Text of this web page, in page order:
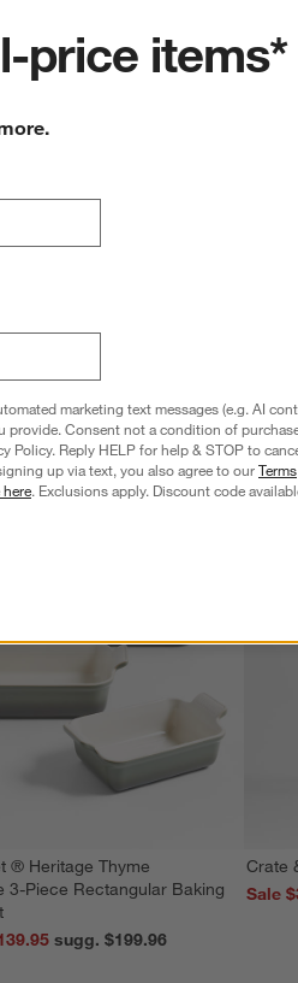
® Heritage Thyme
3-Piece Rectangular Baking
sugg. $199.96
Crate
Sale
price items*
marketing text messages (e.g. AI
provide. Consent not a condition of
Policy. Reply HELP for help & STOP to
up via text, you also agree to ourTerms
. Exclusions apply. Discount code